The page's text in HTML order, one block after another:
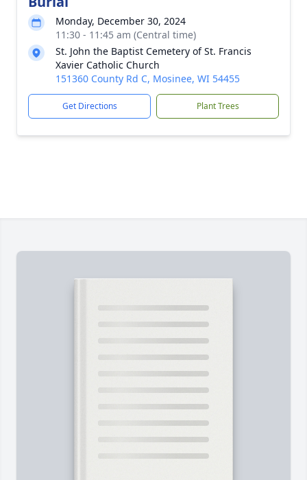
Monday, December 30, 2024
11:30 - 11:45 am (Central time)
St. John the Baptist Cemetery of St. Francis
Xavier Catholic Church
151360 County Rd C, Mosinee, WI 54455
Get Directions Plant Trees